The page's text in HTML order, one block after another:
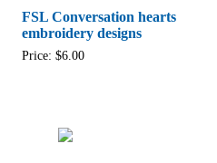
FSL Conversation hearts
embroidery designs
Price: $6.00